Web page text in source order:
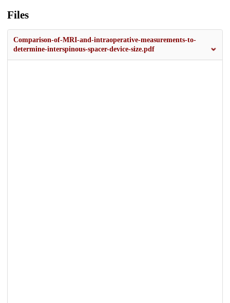
Files
Comparison-of-MRI-and-intraoperative-measurements-to-
determine-interspinous-spacer-device-size.pdf